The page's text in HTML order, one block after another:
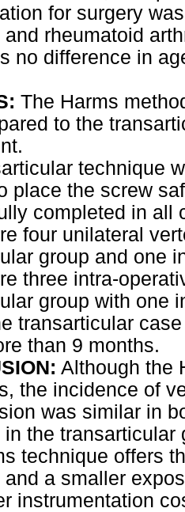
for surgery
rheumatoid
no difference in
The Harms
to the
technique
place the screw
completed in all
four unilateral
group and one
three intra-
group with one
transarticular
than 9 months.
Although the
the incidence of
was similar in
in the transarticular
technique offers
and a smaller
instrumentation